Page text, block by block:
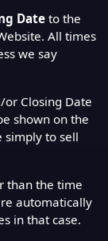
Date to the
All times
we say
Closing Date
shown on the
simply to sell
than the time
automatically
in that case.